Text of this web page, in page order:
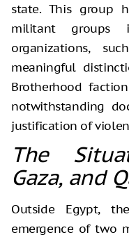
state. This group
militant groups
organizations,
meaningful
Brotherhood
notwithstanding
justification of
The
Gaza, and
Outside Egypt,
emergence of two